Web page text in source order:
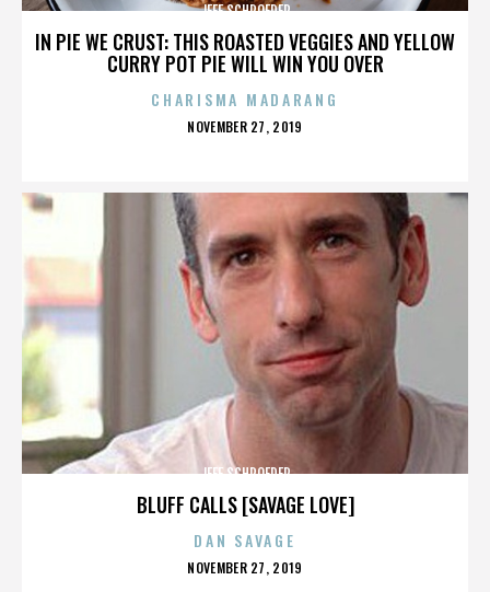
IN PIE WE CRUST: THIS ROASTED VEGGIES AND YELLOW
CURRY POT PIE WILL WIN YOU OVER
JEFF SCHROEDER
CHARISMA MADARANG
POSTED
NOVEMBER 27, 2019
BLUFF CALLS [SAVAGE LOVE]
JEFF SCHROEDER
DAN SAVAGE
POSTED
NOVEMBER 27, 2019